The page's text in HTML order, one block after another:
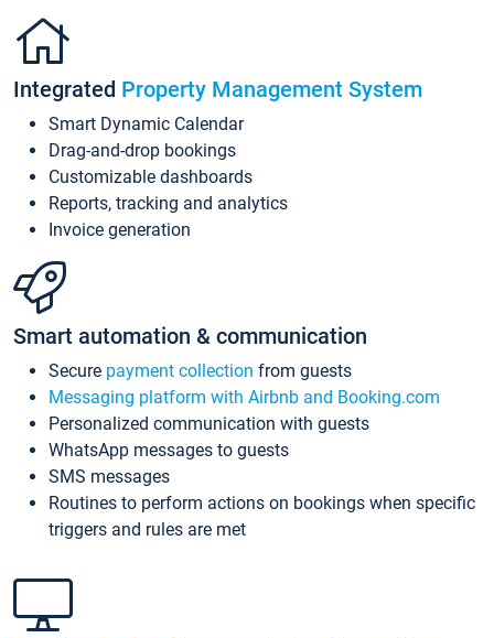
Integrated Property Management System
Smart Dynamic Calendar
Drag-and-drop bookings
Customizable dashboards
Reports, tracking and analytics
Invoice generation
Smart automation & communication
Secure payment collection from guests
Messaging platform with Airbnb and Booking.com
Personalized communication with guests
WhatsApp messages to guests
SMS messages
Routines to perform actions on bookings when specific
triggers and rules are met